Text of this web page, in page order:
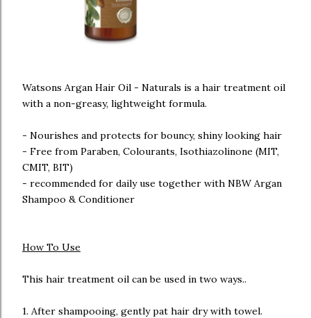
Watsons Argan Hair Oil - Naturals is a hair treatment oil
with a non-greasy, lightweight formula.
- Nourishes and protects for bouncy, shiny looking hair
- Free from Paraben, Colourants, Isothiazolinone (MIT,
CMIT, BIT)
- recommended for daily use together with NBW Argan
Shampoo & Conditioner
How To Use
This hair treatment oil can be used in two ways..
1. After shampooing, gently pat hair dry with towel.